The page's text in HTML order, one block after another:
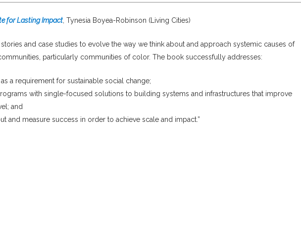
for Lasting Impact , Tynesia Boyea-Robinson (Living Cities)
and case studies to evolve the way we think about and approach systemic causes of
particularly communities of color. The book successfully addresses:
a requirement for sustainable social change;
with single-focused solutions to building systems and infrastructures that improve
and
and measure success in order to achieve scale and impact.”